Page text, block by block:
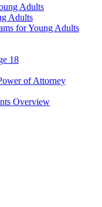
Adults
Adults
for Young Adults
18
of Attorney
Overview